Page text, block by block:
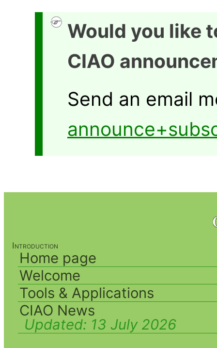
Would you like
CIAO
Send an email
Introduction
Home page
Welcome
Tools & Applications
CIAO News
Updated: 13 July 2026